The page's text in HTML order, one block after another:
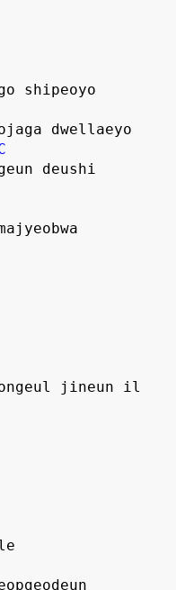
shipeoyo
dwellaeyo
deushi
jineun il